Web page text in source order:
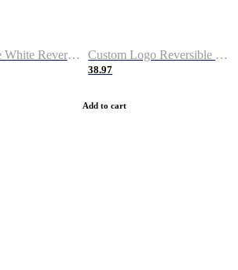
Custom Blue White Reversible Basketball Jerseys & Shorts Custom Logo Reversible Basketball Jerseys & Uniforms for Youth & Adult
38.97
Add to cart